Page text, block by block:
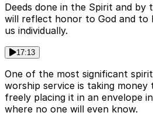
Deeds done in the Spirit and
will reflect honor to God and to
us individually.
17:13
One of the most significant
worship service is taking
freely placing it in an envelope
where no one will even know.